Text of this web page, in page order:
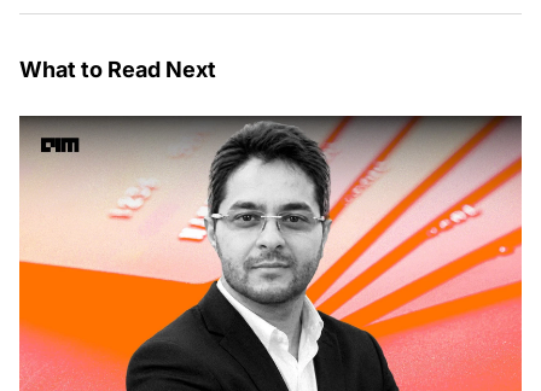
What to Read Next